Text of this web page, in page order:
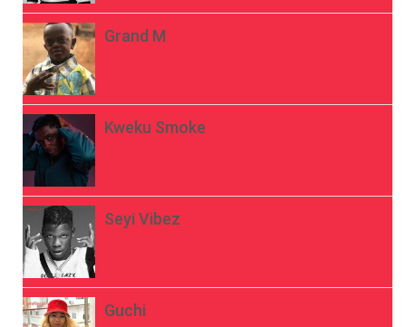
Grand M
Kweku Smoke
Seyi Vibez
Guchi